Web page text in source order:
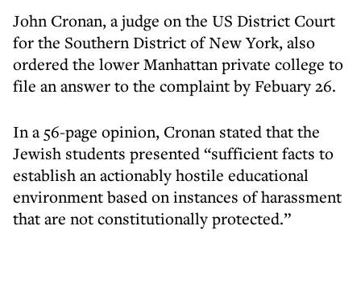
John Cronan, a judge on the US District Court
for the Southern District of New York, also
ordered the lower Manhattan private college to
file an answer to the complaint by Febuary 26.
In a 56-page opinion, Cronan stated that the
Jewish students presented “sufficient facts to
establish an actionably hostile educational
environment based on instances of harassment
that are not constitutionally protected.”